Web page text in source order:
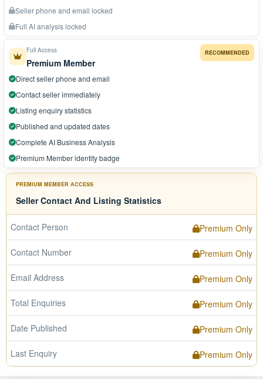
Seller phone and email locked
Full AI analysis locked
RECOMMENDED
Full Access
Premium Member
Direct seller phone and email
Contact seller immediately
Listing enquiry statistics
Published and updated dates
Complete AI Business Analysis
Premium Member identity badge
PREMIUM MEMBER ACCESS
Seller Contact And Listing Statistics
Contact Person Premium Only
Contact Number Premium Only
Email Address Premium Only
Total Enquiries Premium Only
Date Published Premium Only
Last Enquiry Premium Only